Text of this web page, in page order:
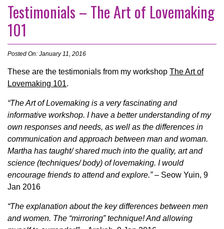
Testimonials – The Art of Lovemaking
101
Posted On: January 11, 2016
These are the testimonials from my workshop The Art of
Lovemaking 101.
“The Art of Lovemaking is a very fascinating and
informative workshop. I have a better understanding of my
own responses and needs, as well as the differences in
communication and approach between man and woman.
Martha has taught/ shared much into the quality, art and
science (techniques/ body) of lovemaking. I would
encourage friends to attend and explore.”– Seow Yuin, 9
Jan 2016
“The explanation about the key differences between men
and women. The “mirroring” technique! And allowing